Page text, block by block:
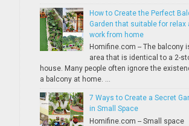
How to Create the Perfect
Garden that suitable for relax
work from home
Homifine.com -- The balcony
area that is identical to a 2-
house. Many people often ignore the
a balcony at home. ...
7 Ways to Create a Secret
in Small Space
Homifine.com -- Small space